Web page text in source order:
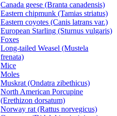
Canada geese (Branta canadensis)
Eastern chipmunk (Tamias striatus)
Eastern coyotes (Canis latrans var.)
European Starling (Sturnus vulgaris)
Foxes
Long-tailed Weasel (Mustela
frenata)
Mice
Moles
Muskrat (Ondatra zibethicus)
North American Porcupine
(Erethizon dorsatum)
Norway rat (Rattus norvegicus)